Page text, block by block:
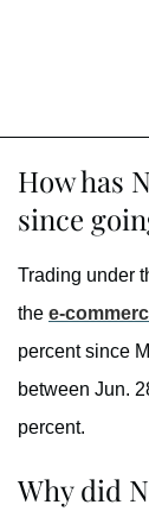
How has
since
Trading under
the e-
percent since
between Jun.
percent.
Why did